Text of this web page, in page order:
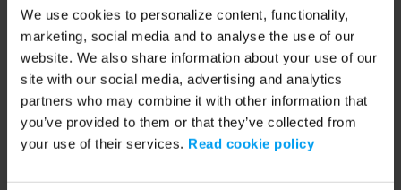
We use cookies to personalize content, functionality,
marketing, social media and to analyse the use of our
website. We also share information about your use of our
site with our social media, advertising and analytics
partners who may combine it with other information that
you’ve provided to them or that they’ve collected from
your use of their services. Read cookie policy